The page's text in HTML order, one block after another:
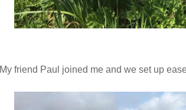
My friend Paul joined me and we set up